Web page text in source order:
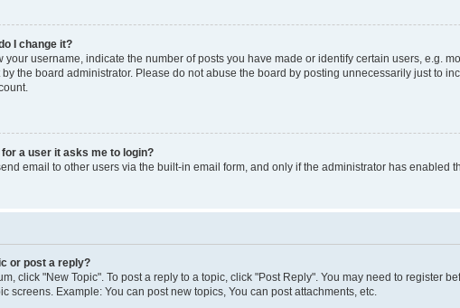
I change it?
your username, indicate the number of posts you have made or identify certain users, e.g.
the board administrator. Please do not abuse the board by posting unnecessarily just to
a user it asks me to login?
email to other users via the built-in email form, and only if the administrator has enabled
or post a reply?
click "New Topic". To post a reply to a topic, click "Post Reply". You may need to register
screens. Example: You can post new topics, You can post attachments, etc.